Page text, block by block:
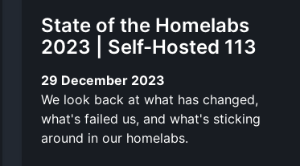
State of the Homelabs
2023 | Self-Hosted 113
29 December 2023
We look back at what has changed,
what's failed us, and what's sticking
around in our homelabs.